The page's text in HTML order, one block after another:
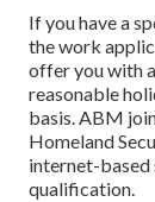
If you have a
the work
offer you with
reasonable
basis. ABM
Homeland
internet-based
qualification.